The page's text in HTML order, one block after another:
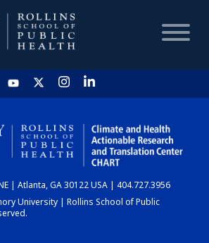
HOME
CHART
DASHBOARD
| Atlanta, GA 30122 USA | 404.727.3956
University | Rollins School of Public